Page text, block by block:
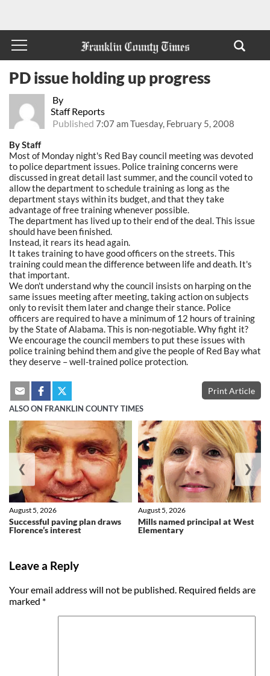
By
Staff Reports
Published 7:07 am Tuesday, February 5, 2008
PD issue holding up progress
By Staff
Most of Monday night's Red Bay council meeting was devoted
to police department issues. Police training concerns were
discussed in great detail last summer, and the council voted to
allow the department to schedule training as long as the
department stays within its budget, and that they take
advantage of free training whenever possible.
The department has lived up to their end of the deal. This issue
should have been finished.
Instead, it rears its head again.
It takes training to have good officers on the streets. This
training could mean the difference between life and death. It's
that important.
We don't understand why the council insists on harping on the
same issues meeting after meeting, taking action on subjects
only to revisit them later and change their stance. Police
officers are required to have a minimum of 12 hours of training
by the State of Alabama. This is non-negotiable. Why fight it?
We encourage the council members to put these issues with
police training behind them and give the people of Red Bay what
they deserve – well-trained police protection.
Print Article
ALSO ON FRANKLIN COUNTY TIMES
Successful paving plan draws
Florence’s interest
August 5, 2026
Mills named principal at West
Elementary
August 5, 2026
❮ ❯
Leave a Reply
Your email address will not be published. Required fields are
marked *